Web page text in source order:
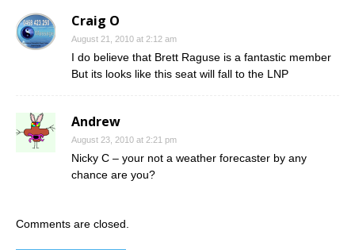
Craig O
August 21, 2010 at 2:12 am
I do believe that Brett Raguse is a fantastic member
But its looks like this seat will fall to the LNP
Andrew
August 23, 2010 at 2:21 pm
Nicky C – your not a weather forecaster by any
chance are you?
Comments are closed.